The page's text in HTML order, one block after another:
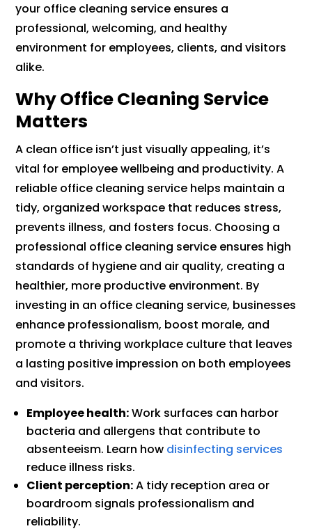
your office cleaning service ensures a
professional, welcoming, and healthy
environment for employees, clients, and visitors
alike.
Why Office Cleaning Service
Matters
A clean office isn’t just visually appealing, it’s
vital for employee wellbeing and productivity. A
reliable office cleaning service helps maintain a
tidy, organized workspace that reduces stress,
prevents illness, and fosters focus. Choosing a
professional office cleaning service ensures high
standards of hygiene and air quality, creating a
healthier, more productive environment. By
investing in an office cleaning service, businesses
enhance professionalism, boost morale, and
promote a thriving workplace culture that leaves
a lasting positive impression on both employees
and visitors.
Employee health:Work surfaces can harbor
bacteria and allergens that contribute to
absenteeism. Learn how disinfecting services
reduce illness risks.
Client perception:A tidy reception area or
boardroom signals professionalism and
reliability.